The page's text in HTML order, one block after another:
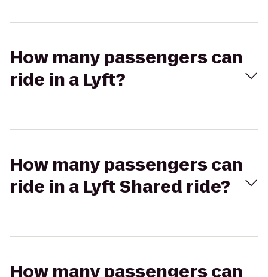
How many passengers can
ride in a Lyft?
How many passengers can
ride in a Lyft Shared ride?
How many passengers can